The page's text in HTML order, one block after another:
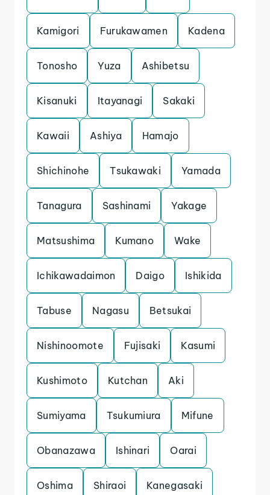
Kamigori Furukawamen Kadena
Tonosho Yuza Ashibetsu
Kisanuki Itayanagi Sakaki
Kawaii Ashiya Hamajo
Shichinohe Tsukawaki Yamada
Tanagura Sashinami Yakage
Matsushima Kumano Wake
Ichikawadaimon Daigo Ishikida
Tabuse Nagasu Betsukai
Nishinoomote Fujisaki Kasumi
Kushimoto Kutchan Aki
Sumiyama Tsukumiura Mifune
Obanazawa Ishinari Oarai
Oshima Shiraoi Kanegasaki